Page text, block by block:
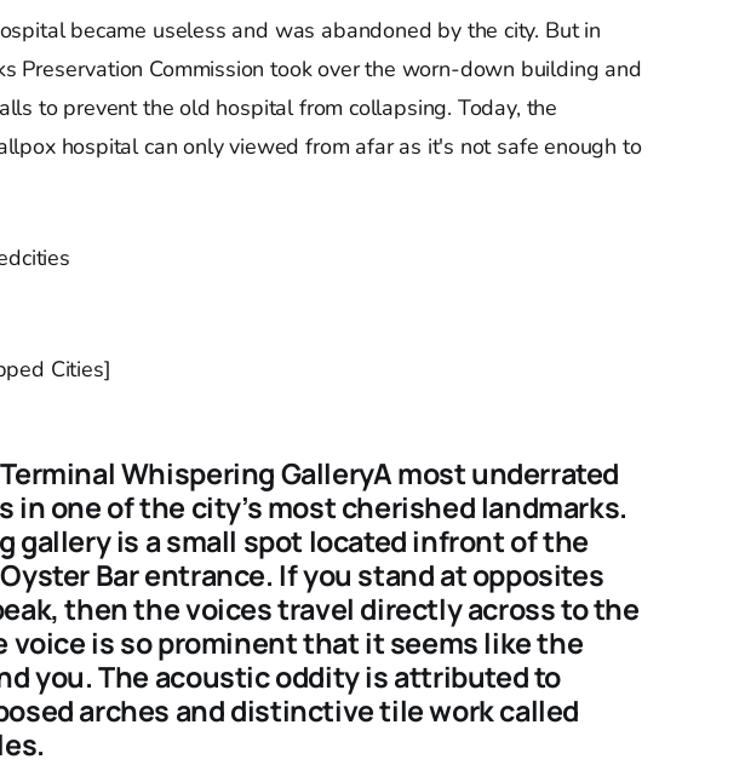
became useless and was abandoned by the city. But in
Preservation Commission took over the worn-down building and
to prevent the old hospital from collapsing. Today, the
hospital can only viewed from afar as it's not safe enough to
Cities]
Whispering GalleryA most underrated
in one of the city’s most cherished landmarks.
gallery is a small spot located infront of the
Bar entrance. If you stand at opposites
then the voices travel directly across to the
voice is so prominent that it seems like the
you. The acoustic oddity is attributed to
arches and distinctive tile work called